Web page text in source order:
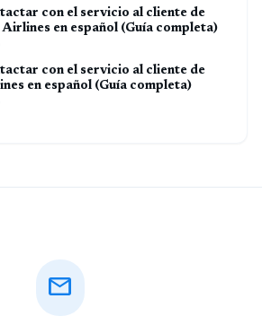
con el servicio al cliente de
en español (Guía completa)
con el servicio al cliente de
en español (Guía completa)
mail